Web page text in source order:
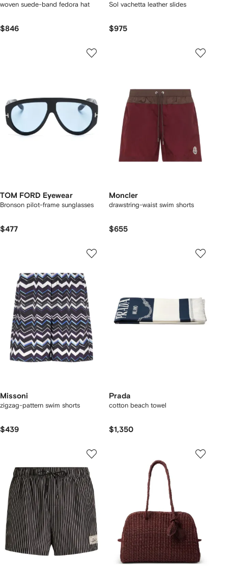
woven suede-band fedora hat
$846
Sol vachetta leather slides
$975
TOM FORD Eyewear
Bronson pilot-frame sunglasses
$477
Moncler
drawstring-waist swim shorts
$655
Missoni
zigzag-pattern swim shorts
$439
Prada
cotton beach towel
$1,350